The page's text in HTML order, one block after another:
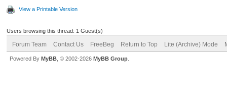
View a Printable Version
Users browsing this thread: 1 Guest(s)
Forum Team Contact Us FreeBeg Return to Top Lite (Archive) Mode
Powered By MyBB , © 2002-2026 MyBB Group